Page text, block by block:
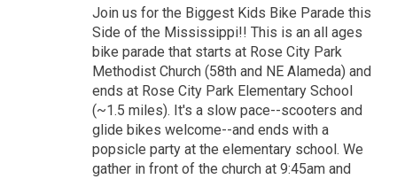
Join us for the Biggest Kids Bike Parade this
Side of the Mississippi!! This is an all ages
bike parade that starts at Rose City Park
Methodist Church (58th and NE Alameda) and
ends at Rose City Park Elementary School
(~1.5 miles). It's a slow pace--scooters and
glide bikes welcome--and ends with a
popsicle party at the elementary school. We
gather in front of the church at 9:45am and